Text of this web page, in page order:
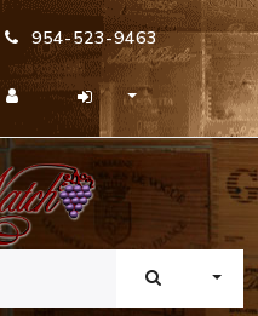
954-523-9463